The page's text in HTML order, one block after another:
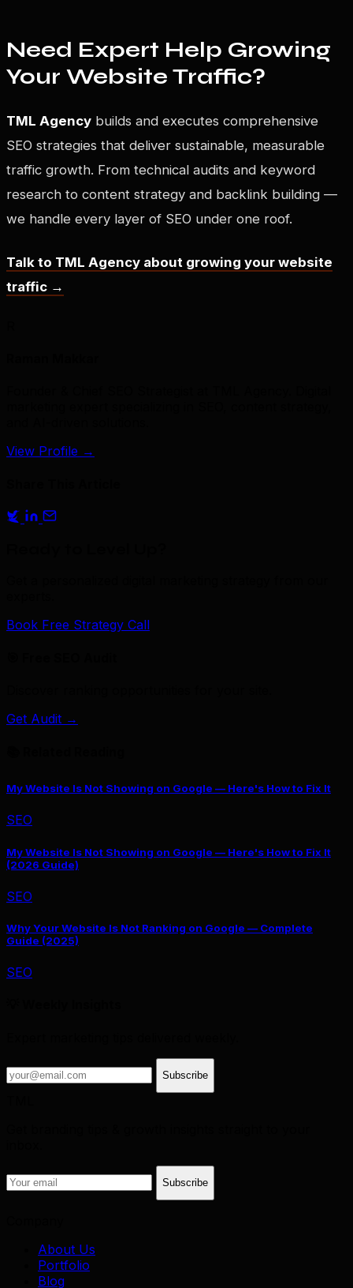
Need Expert Help Growing
Your Website Traffic?
TML Agency builds and executes comprehensive
SEO strategies that deliver sustainable, measurable
traffic growth. From technical audits and keyword
research to content strategy and backlink building —
we handle every layer of SEO under one roof.
Talk to TML Agency about growing your website
traffic →
View Profile →
Book Free Strategy Call
Get Audit →
My Website Is Not Showing on Google — Here's How to Fix It
SEO
My Website Is Not Showing on Google — Here's How to Fix It
(2026 Guide)
SEO
Why Your Website Is Not Ranking on Google — Complete
Guide (2025)
SEO
Subscribe
Subscribe
About Us
Portfolio
Blog